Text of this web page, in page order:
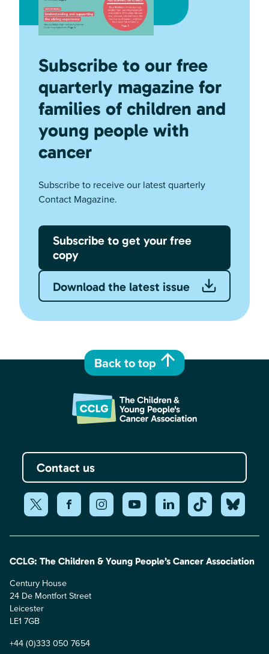
Subscribe to our free
quarterly magazine for
families of children and
young people with
cancer
Subscribe to receive our latest quarterly
Contact Magazine.
Subscribe to get your free
copy
Download the latest issue
Contact us
Back to top
CCLG: The Children & Young People’s Cancer Association
Century House
24 De Montfort Street
Leicester
LE1 7GB
+44 (0)333 050 7654